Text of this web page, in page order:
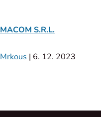
MACOM S.R.L.
Mrkous | 6. 12. 2023